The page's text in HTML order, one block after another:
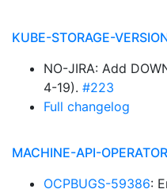
KUBE-STORAGE-
NO-JIRA: Add
4-19). #223
Full changelog
MACHINE-API-OPERATOR
OCPBUGS-59386: